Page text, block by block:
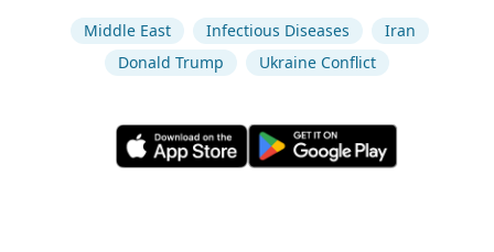
Middle East Infectious Diseases
Iran
Donald Trump
Ukraine Conflict